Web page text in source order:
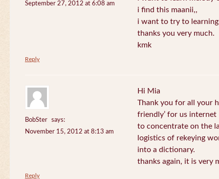
September 27, 2012 at 6:08 am
i find this maanii,,
i want to try to
thanks you very much.
kmk
Reply
BobSter
says:
November 15, 2012 at 8:13 am
Hi Mia
Thank you for all your
friendly’ for us internet
to concentrate on the
logistics of rekeying
into a dictionary.
thanks again, it is very
Reply